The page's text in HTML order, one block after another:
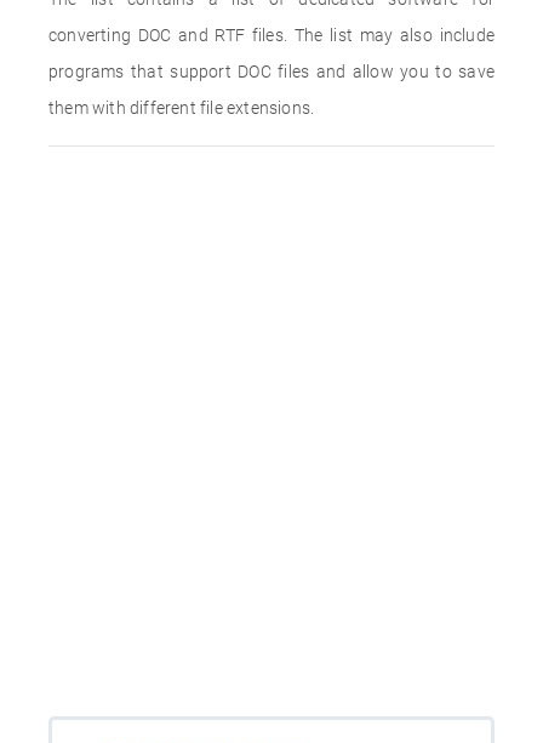
converting DOC and RTF files. The list may also include
programs that support DOC files and allow you to save
them with different file extensions.